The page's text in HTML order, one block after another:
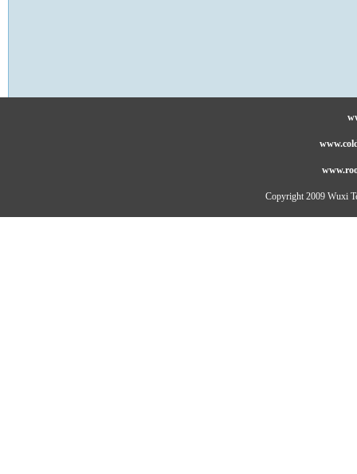
Copyright 2009 Wuxi